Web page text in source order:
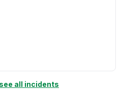
all incidents